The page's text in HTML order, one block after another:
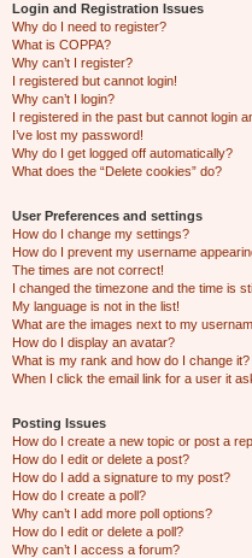
Login and Registration Issues
Why do I need to register?
What is COPPA?
Why can’t I register?
I registered but cannot login!
Why can’t I login?
I registered in the past but cannot login
I’ve lost my password!
Why do I get logged off automatically?
What does the “Delete cookies” do?
User Preferences and settings
How do I change my settings?
How do I prevent my username
The times are not correct!
I changed the timezone and the time is
My language is not in the list!
What are the images next to my
How do I display an avatar?
What is my rank and how do I change it?
When I click the email link for a user it
Posting Issues
How do I create a new topic or post a
How do I edit or delete a post?
How do I add a signature to my post?
How do I create a poll?
Why can’t I add more poll options?
How do I edit or delete a poll?
Why can’t I access a forum?